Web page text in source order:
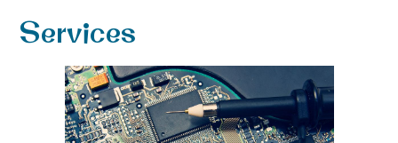
Services